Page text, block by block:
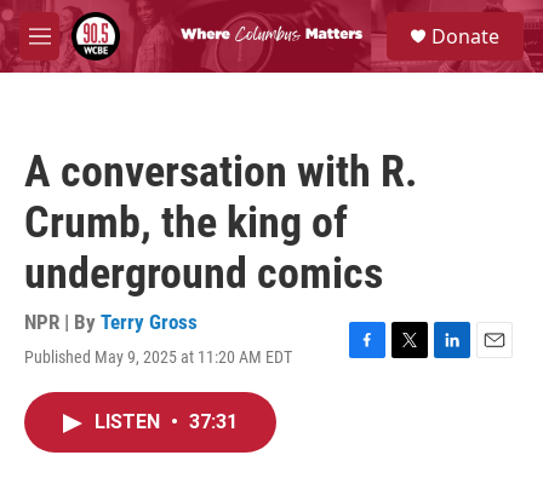
Skip to main content
M
e
S
e
a
Donate
A conversation with R.
Crumb, the king of
underground comics
NPR | By Terry Gross
Published May 9, 2025 at 11:20 AM EDT
F
T
L
E
LISTEN • 37:31